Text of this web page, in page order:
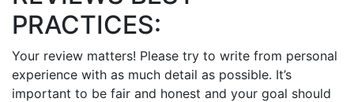
PRACTICES:
Your review matters! Please try to write from personal
experience with as much detail as possible. It’s
important to be fair and honest and your goal should